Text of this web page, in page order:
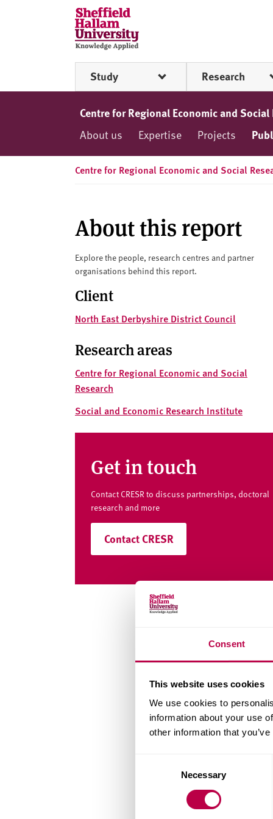
Consent
This website uses cookies
We use cookies to
information about your use
other information that
Necessary
S
h
e
ff
e
H
l
U
i
v
e
r
s
t
Study Research
Centre for Regional Economic and
About us Expertise Projects
Centre for Regional Economic and Social
About this report
Explore the people, research centres and partner
organisations behind this report.
Client
North East Derbyshire District Council
Research areas
Centre for Regional Economic and Social
Research
Social and Economic Research Institute
Get in touch
Contact CRESR to discuss partnerships, doctoral
research and more
Contact CRESR